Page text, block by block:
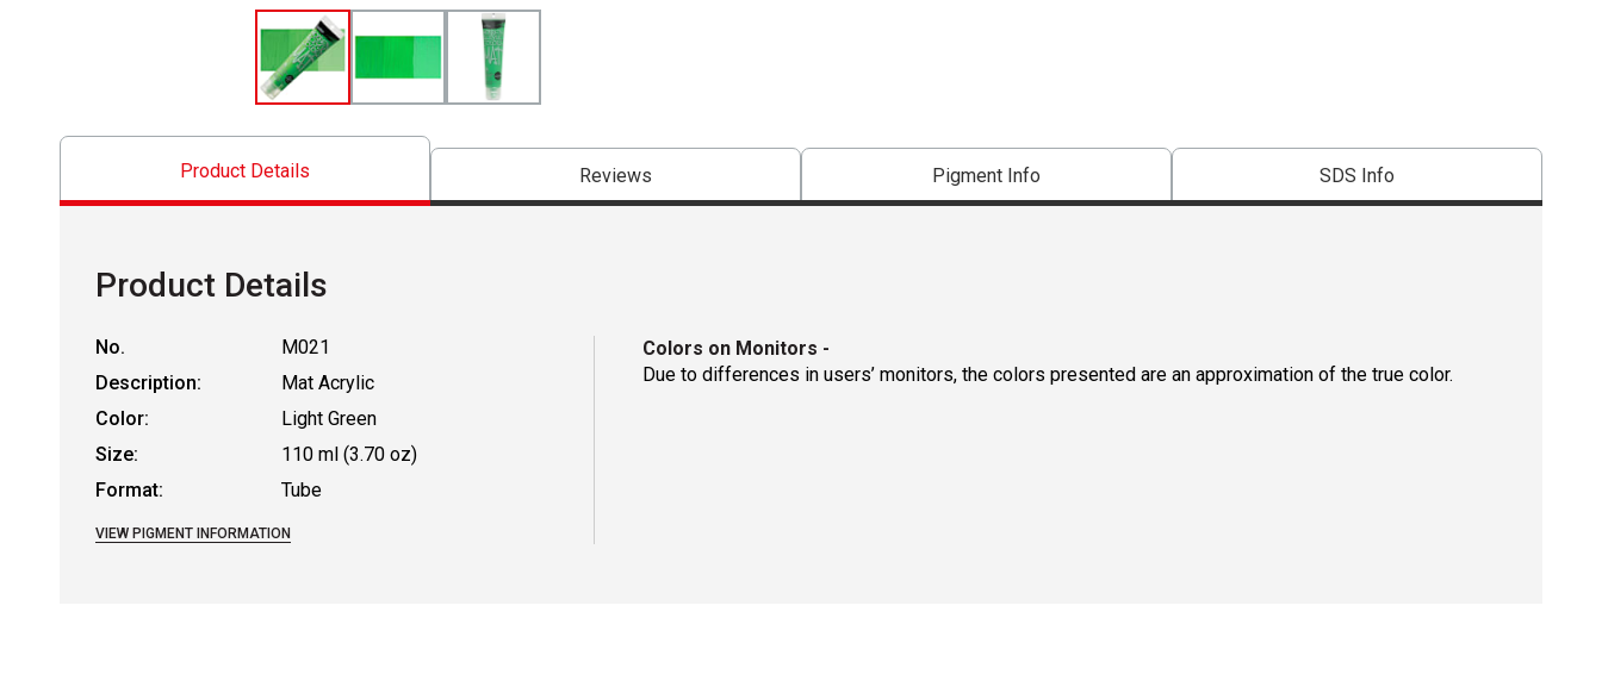
Product Details Reviews Pigment Info SDS Info
Product Details
No.
M021
Description:
Mat Acrylic
Color:
Light Green
Size:
110 ml (3.70 oz)
Format:
Tube
VIEW PIGMENT INFORMATION
Colors on Monitors -
Due to differences in users’ monitors, the colors presented are an approximation of the true color.